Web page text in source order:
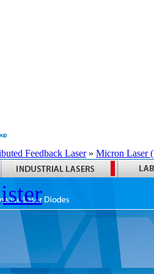
Feedback Laser» Micron Laser